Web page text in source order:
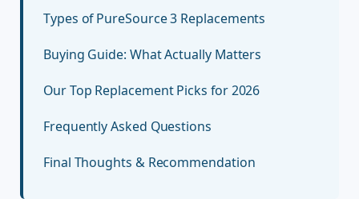
Types of PureSource 3 Replacements
Buying Guide: What Actually Matters
Our Top Replacement Picks for 2026
Frequently Asked Questions
Final Thoughts & Recommendation